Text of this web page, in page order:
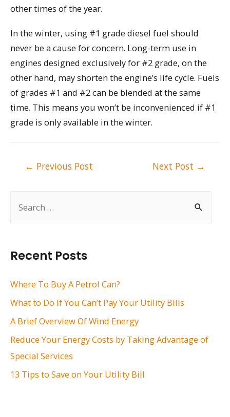
h
f
:
Recent Posts
Where To Buy A Petrol Can?
What to Do If You Can’t Pay Your Utility Bills
A Brief Overview Of Wind Energy
Reduce Your Energy Costs by Taking Advantage of
Special Services
13 Tips to Save on Your Utility Bill
other times of the year.
In the winter, using #1 grade diesel fuel should
never be a cause for concern. Long-term use in
engines designed exclusively for #2 grade, on the
other hand, may shorten the engine’s life cycle. Fuels
of grades #1 and #2 can be blended at the same
time. This means you won’t be inconvenienced if #1
grade is only available in the winter.
← Previous Post Next Post →